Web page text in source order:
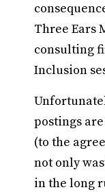
Three Ears
consulting
Inclusion
postings
(to the
not only
in the long